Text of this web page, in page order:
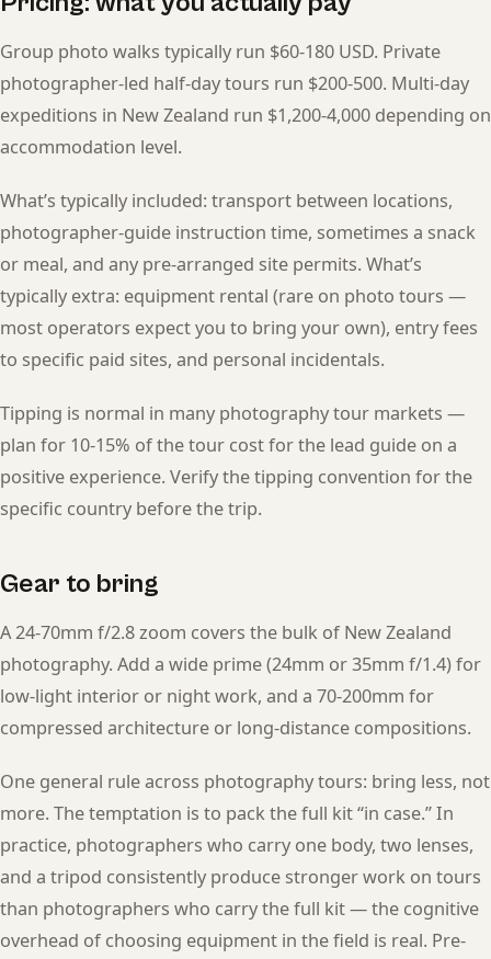
Group photo walks typically run $60-180 USD. Private
photographer-led half-day tours run $200-500. Multi-day
expeditions in New Zealand run $1,200-4,000 depending on
accommodation level.
What’s typically included: transport between locations,
photographer-guide instruction time, sometimes a snack
or meal, and any pre-arranged site permits. What’s
typically extra: equipment rental (rare on photo tours —
most operators expect you to bring your own), entry fees
to specific paid sites, and personal incidentals.
Tipping is normal in many photography tour markets —
plan for 10-15% of the tour cost for the lead guide on a
positive experience. Verify the tipping convention for the
specific country before the trip.
Gear to bring
A 24-70mm f/2.8 zoom covers the bulk of New Zealand
photography. Add a wide prime (24mm or 35mm f/1.4) for
low-light interior or night work, and a 70-200mm for
compressed architecture or long-distance compositions.
One general rule across photography tours: bring less, not
more. The temptation is to pack the full kit “in case.” In
practice, photographers who carry one body, two lenses,
and a tripod consistently produce stronger work on tours
than photographers who carry the full kit — the cognitive
overhead of choosing equipment in the field is real. Pre-